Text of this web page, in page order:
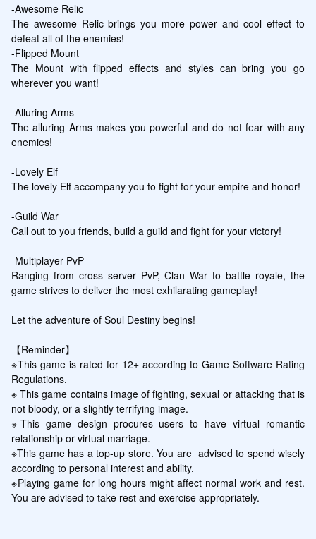
-Awesome Relic
The awesome Relic brings you more power and cool effect to
defeat all of the enemies!
-Flipped Mount
The Mount with flipped effects and styles can bring you go
wherever you want!
-Alluring Arms
The alluring Arms makes you powerful and do not fear with any
enemies!
-Lovely Elf
The lovely Elf accompany you to fight for your empire and honor!
-Guild War
Call out to you friends, build a guild and fight for your victory!
-Multiplayer PvP
Ranging from cross server PvP, Clan War to battle royale, the
game strives to deliver the most exhilarating gameplay!
Let the adventure of Soul Destiny begins!
【Reminder】
※This game is rated for 12+ according to Game Software Rating
Regulations.
※ This game contains image of fighting, sexual or attacking that is
not bloody, or a slightly terrifying image.
※This game design procures users to have virtual romantic
relationship or virtual marriage.
※This game has a top-up store. You are  advised to spend wisely
according to personal interest and ability.
※Playing game for long hours might affect normal work and rest.
You are advised to take rest and exercise appropriately.